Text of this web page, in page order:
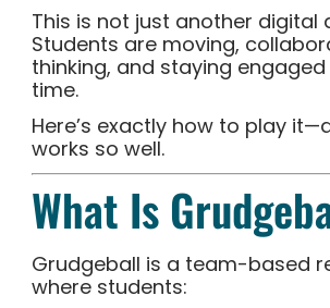
This is not just another digital
Students are moving,
thinking, and staying
time.
Here’s exactly how to play
works so well.
What Is
Grudgeball is a team-based
where students: